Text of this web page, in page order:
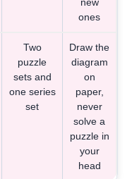
ones
Two
puzzle
sets and
one series
set
Draw the
diagram
on
paper,
never
solve a
puzzle in
your
head